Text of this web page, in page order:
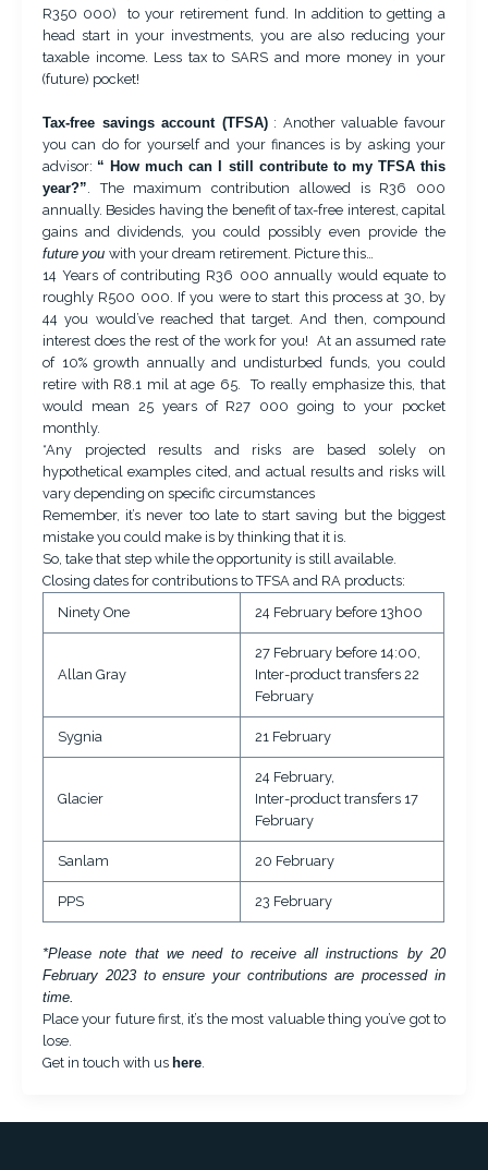
R350 000) to your retirement fund. In addition to getting a
head start in your investments, you are also reducing your
taxable income. Less tax to SARS and more money in your
(future) pocket!
Tax-free savings account (TFSA): Another valuable favour
you can do for yourself and your finances is by asking your
advisor: “ How much can I still contribute to my TFSA this
year?” . The maximum contribution allowed is R36 000
annually. Besides having the benefit of tax-free interest, capital
gains and dividends, you could possibly even provide the
future youwith your dream retirement. Picture this…
14 Years of contributing R36 000 annually would equate to
roughly R500 000. If you were to start this process at 30, by
44 you would’ve reached that target. And then, compound
interest does the rest of the work for you! At an assumed rate
of 10% growth annually and undisturbed funds, you could
retire with R8.1 mil at age 65. To really emphasize this, that
would mean 25 years of R27 000 going to your pocket
monthly.
*Any projected results and risks are based solely on
hypothetical examples cited, and actual results and risks will
vary depending on specific circumstances
Remember, it’s never too late to start saving but the biggest
mistake you could make is by thinking that it is.
So, take that step while the opportunity is still available.
Closing dates for contributions to TFSA and RA products:
Ninety One
24 February before 13h00
Allan Gray
27 February before 14:00,
Inter-product transfers 22
February
Sygnia 21 February
Glacier
24 February,
Inter-product transfers 17
February
Sanlam 20 February
PPS 23 February
*Please note that we need to receive all instructions by 20
February 2023 to ensure your contributions are processed in
time.
Place your future first, it’s the most valuable thing you’ve got to
lose.
Get in touch with us here